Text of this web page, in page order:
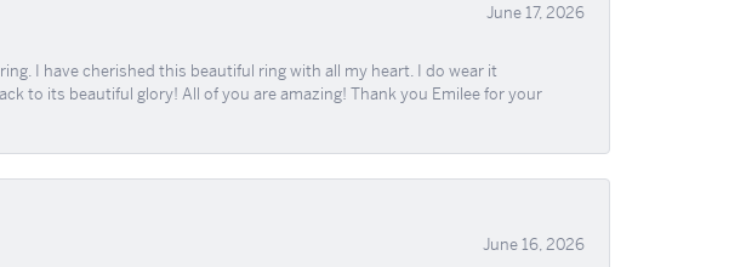
June 17, 2026
I have cherished this beautiful ring with all my heart. I do wear it
to its beautiful glory! All of you are amazing! Thank you Emilee for your
June 16, 2026